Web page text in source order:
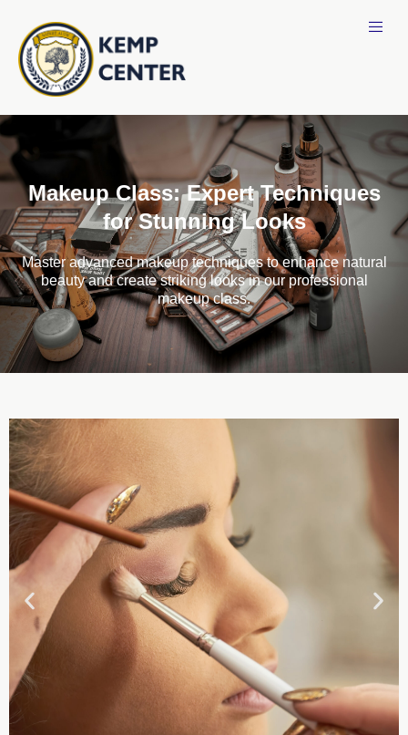
Makeup Class: Expert Techniques
for Stunning Looks
Master advanced makeup techniques to enhance natural
beauty and create striking looks in our professional
makeup class.